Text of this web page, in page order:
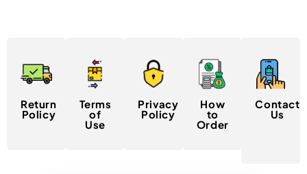
Return
Policy
Terms
of
Use
Privacy
Policy
How
to
Order
Contact
Us